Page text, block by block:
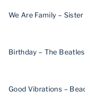
We Are Family – Sister
Birthday – The Beatles
Good Vibrations –